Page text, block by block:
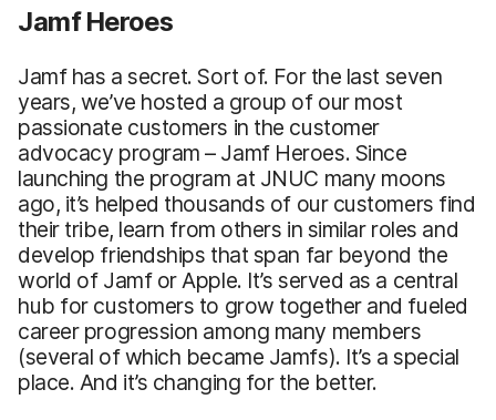
Jamf Heroes
Jamf has a secret. Sort of. For the last seven
years, we’ve hosted a group of our most
passionate customers in the customer
advocacy program – Jamf Heroes. Since
launching the program at JNUC many moons
ago, it’s helped thousands of our customers find
their tribe, learn from others in similar roles and
develop friendships that span far beyond the
world of Jamf or Apple. It’s served as a central
hub for customers to grow together and fueled
career progression among many members
(several of which became Jamfs). It’s a special
place. And it’s changing for the better.